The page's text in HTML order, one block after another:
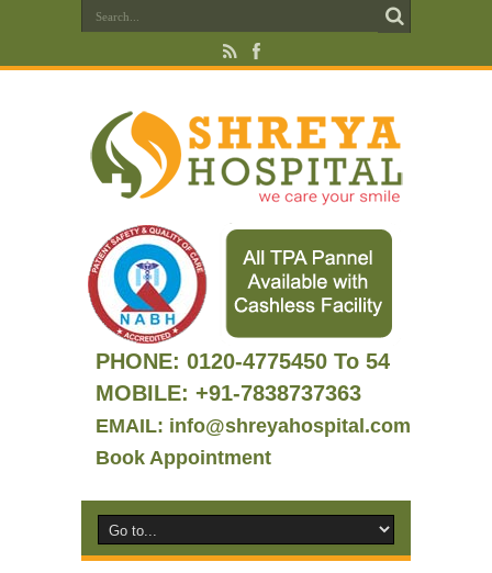
PHONE: 0120-4775450 To 54
MOBILE: +91-7838737363
EMAIL: info@shreyahospital.com
Book Appointment